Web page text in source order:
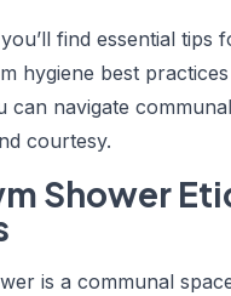
find essential tips
hygiene best
navigate
courtesy.
Shower
is a communal